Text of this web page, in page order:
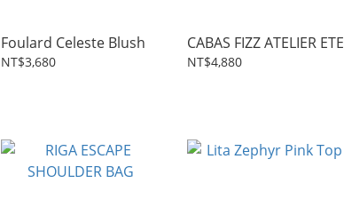
Foulard Celeste Blush
NT$3,680
CABAS FIZZ ATELIER ETE
NT$4,880